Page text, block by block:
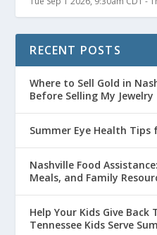
RECENT POSTS
Where to Sell Gold in
Before Selling My Jewelry
Summer Eye Health Tips
Nashville Food
Meals, and Family
Help Your Kids Give
Tennessee Kids Serve